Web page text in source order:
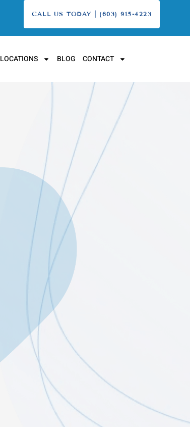
CALL US TODAY | (603) 915-4223
LOCATIONS BLOG CONTACT